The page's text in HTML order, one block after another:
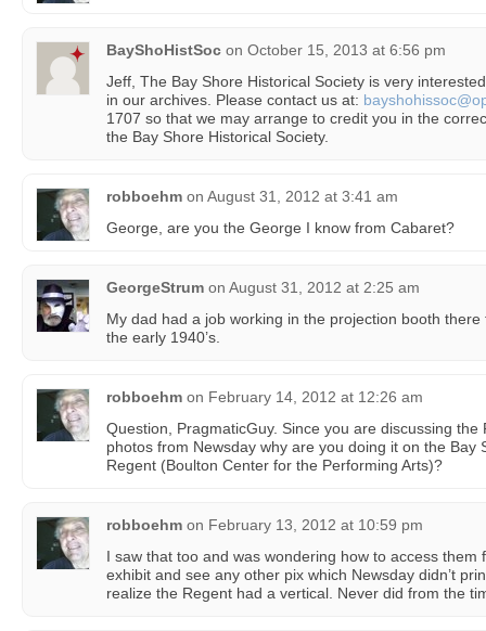
BayShoHistSoc on October 15, 2013 at 6:56 pm
Jeff, The Bay Shore Historical Society is very
in our archives. Please contact us at:
1707 so that we may arrange to credit you in the
the Bay Shore Historical Society.
robboehm on August 31, 2012 at 3:41 am
George, are you the George I know from Cabaret?
GeorgeStrum on August 31, 2012 at 2:25 am
My dad had a job working in the projection booth
the early 1940’s.
robboehm on February 14, 2012 at 12:26 am
Question, PragmaticGuy. Since you are discussing
photos from Newsday why are you doing it on the Bay
Regent (Boulton Center for the Performing Arts)?
robboehm on February 13, 2012 at 10:59 pm
I saw that too and was wondering how to access them
exhibit and see any other pix which Newsday didn’t
realize the Regent had a vertical. Never did from the